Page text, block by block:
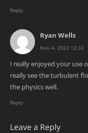
Reply
Ryan Wells
Nov 4, 2022 12:32
I really enjoyed your use
really see the turbulent
the physics well.
Reply
Leave a Reply